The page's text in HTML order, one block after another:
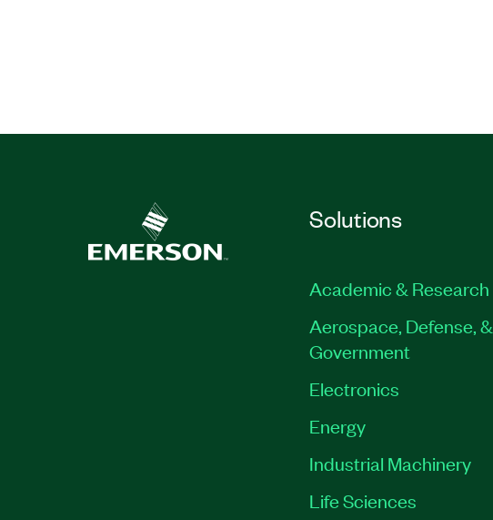
Solutions
Academic & Research
Aerospace, Defense, &
Government
Electronics
Energy
Industrial Machinery
Life Sciences